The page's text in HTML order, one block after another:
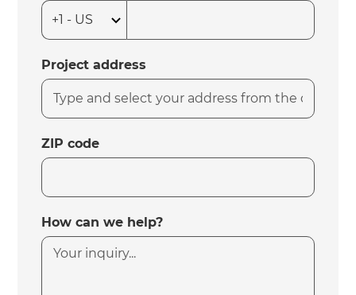
Project address
ZIP code
How can we help?